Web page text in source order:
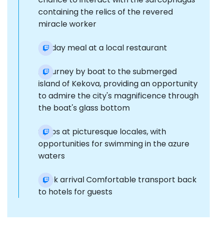
containing the relics of the revered
miracle worker
Midday meal at a local restaurant
A journey by boat to the submerged
island of Kekova, providing an opportunity
to admire the city's magnificence through
the boat's glass bottom
Stops at picturesque locales, with
opportunities for swimming in the azure
waters
Dock arrival Comfortable transport back
to hotels for guests